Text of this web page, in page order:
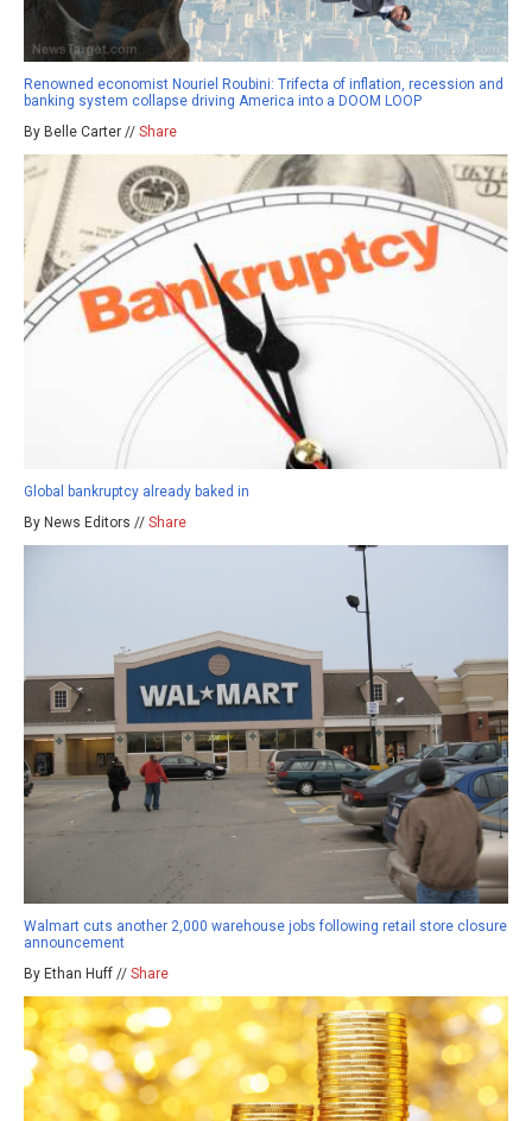
Renowned economist Nouriel Roubini: Trifecta of inflation, recession and
banking system collapse driving America into a DOOM LOOP
By Belle Carter // Share
Global bankruptcy already baked in
By News Editors // Share
Walmart cuts another 2,000 warehouse jobs following retail store closure
announcement
By Ethan Huff // Share